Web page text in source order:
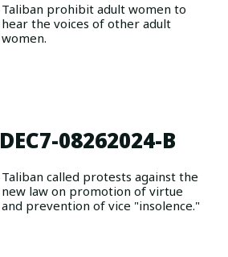
Taliban prohibit adult women to
hear the voices of other adult
women.
DEC7-08262024-B
Taliban called protests against the
new law on promotion of virtue
and prevention of vice "insolence."